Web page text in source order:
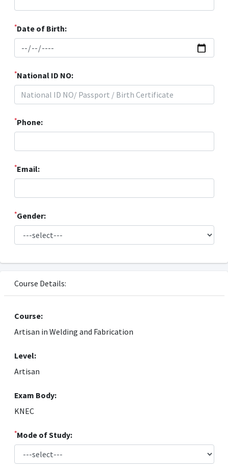
*Date of Birth:
*National ID NO:
*Phone:
*Email:
*Gender:
Course Details:
Course:
Artisan in Welding and Fabrication
Level:
Artisan
Exam Body:
KNEC
*Mode of Study: